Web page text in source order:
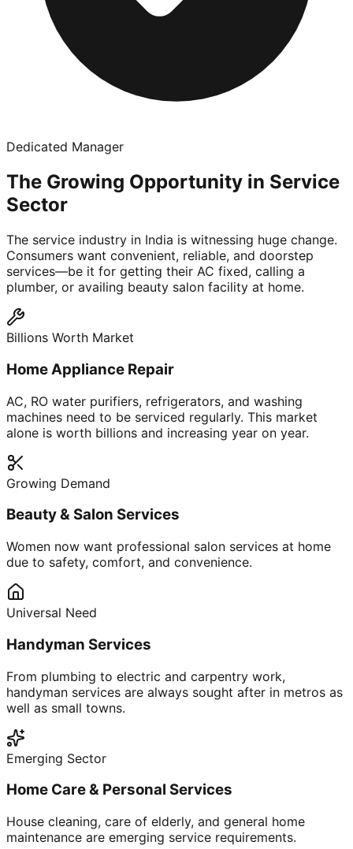
Dedicated Manager
The Growing Opportunity in Service
Sector
The service industry in India is witnessing huge change.
Consumers want convenient, reliable, and doorstep
services—be it for getting their AC fixed, calling a
plumber, or availing beauty salon facility at home.
Billions Worth Market
Home Appliance Repair
AC, RO water purifiers, refrigerators, and washing
machines need to be serviced regularly. This market
alone is worth billions and increasing year on year.
Growing Demand
Beauty & Salon Services
Women now want professional salon services at home
due to safety, comfort, and convenience.
Universal Need
Handyman Services
From plumbing to electric and carpentry work,
handyman services are always sought after in metros as
well as small towns.
Emerging Sector
Home Care & Personal Services
House cleaning, care of elderly, and general home
maintenance are emerging service requirements.